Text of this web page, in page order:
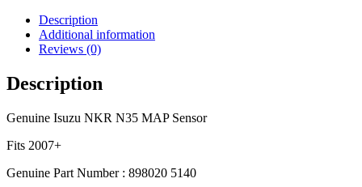
Description
Additional information
Reviews (0)
Description
Genuine Isuzu NKR N35 MAP Sensor
Fits 2007+
Genuine Part Number : 898020 5140